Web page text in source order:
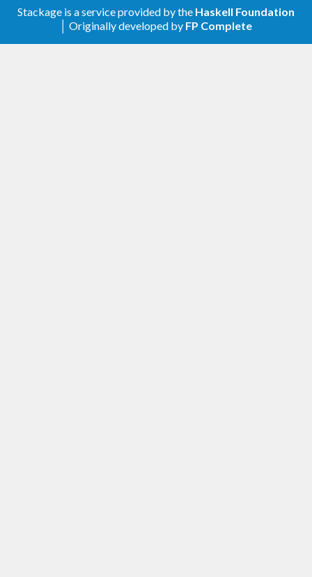
Stackage is a service provided by the Haskell Foundation
│ Originally developed by FP Complete